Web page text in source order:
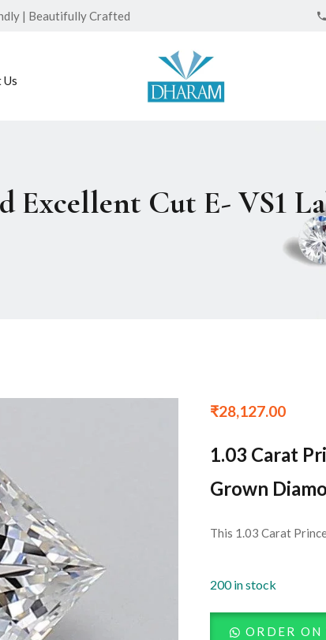
| Beautifully Crafted
Excellent Cut E- VS1
₹28,127.00
1.03 Carat
Grown
This 1.03 Carat
200 in stock
ORDER ON